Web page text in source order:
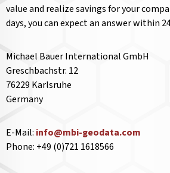
value and realize savings for your
days, you can expect an answer within
Michael Bauer International GmbH
Greschbachstr. 12
76229 Karlsruhe
Germany
E-Mail: info@mbi-geodata.com
Phone: +49 (0)721 1618566